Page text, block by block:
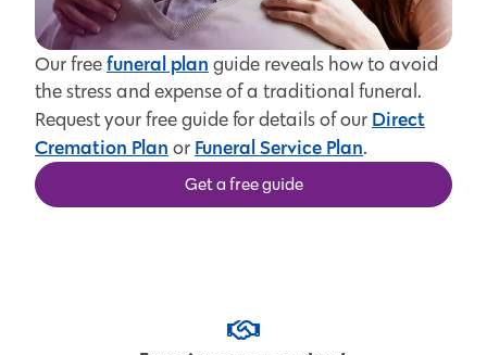
Our freefuneral plan guide reveals how to avoid
the stress and expense of a traditional funeral.
Request your free guide for details of our Direct
Cremation Plan or Funeral Service Plan.
Get a free guide